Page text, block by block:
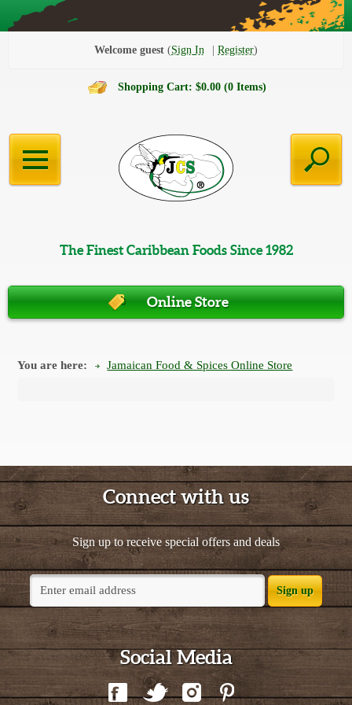
Welcome guest Sign In Register
Shopping Cart: $0.00 (0 Items)
The Finest Caribbean Foods Since 1982
Online Store
You are here: Jamaican Food & Spices Online Store
Connect with us
Sign up to receive special offers and deals
Sign up
Social Media